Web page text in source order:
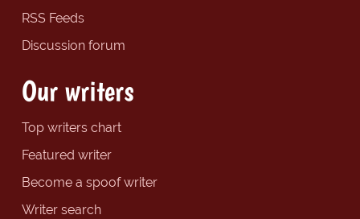
RSS Feeds
Discussion forum
Our writers
Top writers chart
Featured writer
Become a spoof writer
Writer search